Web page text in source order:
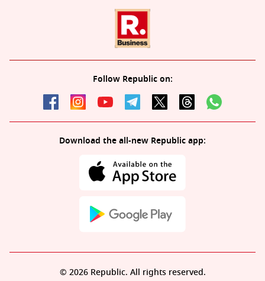
Follow Republic on:
Download the all-new Republic app:
© 2026 Republic. All rights reserved.